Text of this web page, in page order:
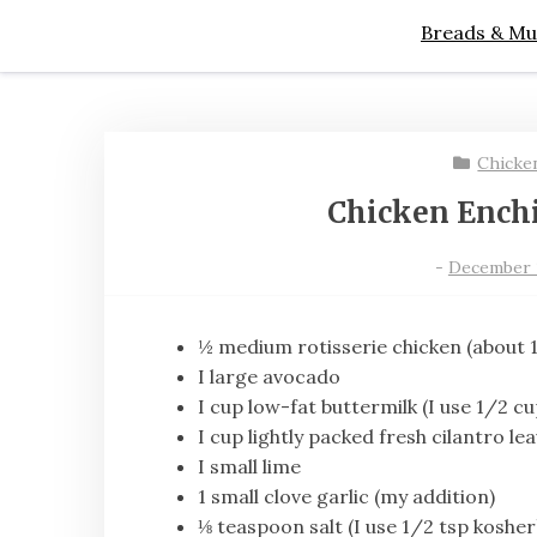
Breads &
Chicken
- December
½ medium rotisserie chicken (about
I large avocado
I cup low-fat buttermilk (I use 1/2
I cup lightly packed fresh cilantro
I small lime
1 small clove garlic (my addition)
⅛ teaspoon salt (I use 1/2 tsp